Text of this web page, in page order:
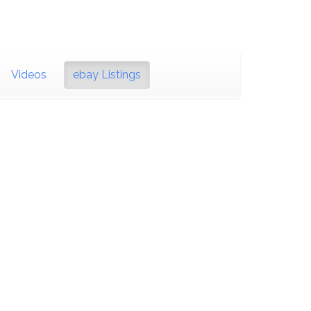
Videos ebay Listings